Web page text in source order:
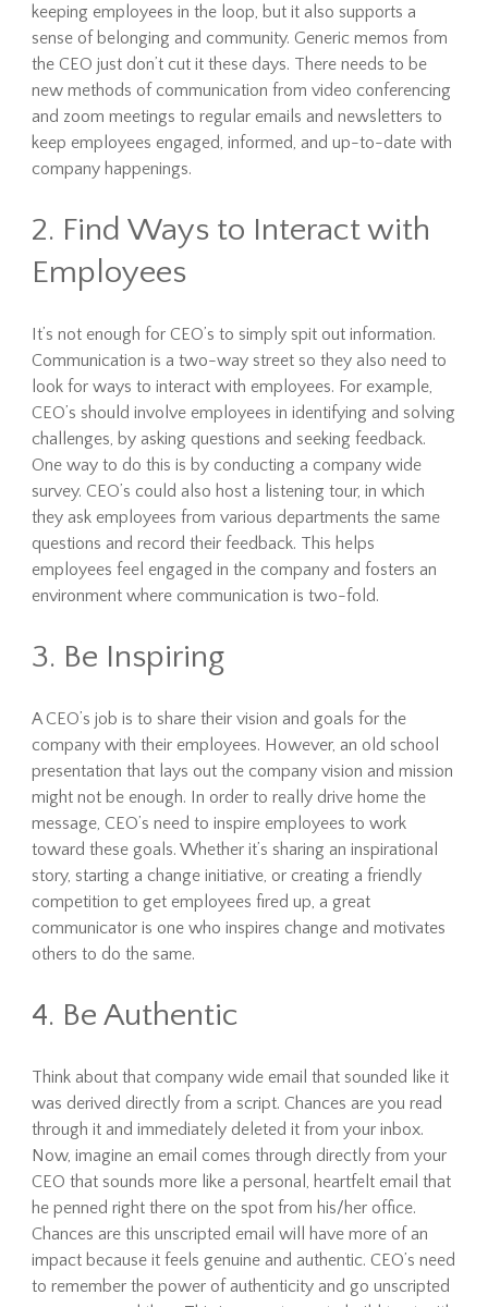
keeping employees in the loop, but it also supports a
sense of belonging and community. Generic memos from
the CEO just don’t cut it these days. There needs to be
new methods of communication from video conferencing
and zoom meetings to regular emails and newsletters to
keep employees engaged, informed, and up-to-date with
company happenings.
2. Find Ways to Interact with
Employees
It’s not enough for CEO’s to simply spit out information.
Communication is a two-way street so they also need to
look for ways to interact with employees. For example,
CEO’s should involve employees in identifying and solving
challenges, by asking questions and seeking feedback.
One way to do this is by conducting a company wide
survey. CEO’s could also host a listening tour, in which
they ask employees from various departments the same
questions and record their feedback. This helps
employees feel engaged in the company and fosters an
environment where communication is two-fold.
3. Be Inspiring
A CEO’s job is to share their vision and goals for the
company with their employees. However, an old school
presentation that lays out the company vision and mission
might not be enough. In order to really drive home the
message, CEO’s need to inspire employees to work
toward these goals. Whether it’s sharing an inspirational
story, starting a change initiative, or creating a friendly
competition to get employees fired up, a great
communicator is one who inspires change and motivates
others to do the same.
4. Be Authentic
Think about that company wide email that sounded like it
was derived directly from a script. Chances are you read
through it and immediately deleted it from your inbox.
Now, imagine an email comes through directly from your
CEO that sounds more like a personal, heartfelt email that
he penned right there on the spot from his/her office.
Chances are this unscripted email will have more of an
impact because it feels genuine and authentic. CEO’s need
to remember the power of authenticity and go unscripted